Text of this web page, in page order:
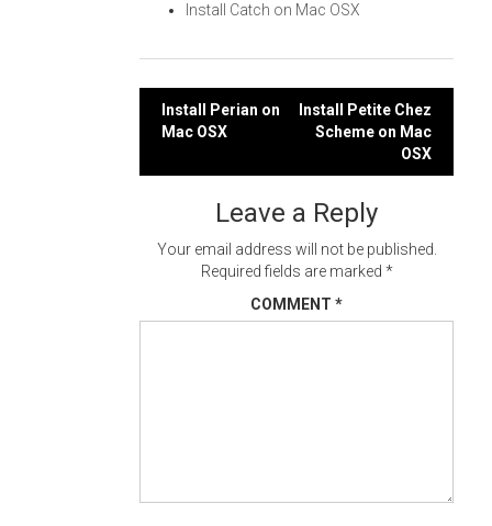
Install Catch on Mac OSX
Post
Install Perian on
Mac OSX
Install Petite Chez
Scheme on Mac
OSX
Leave a Reply
Your email address will not be published.
Required fields are marked *
COMMENT *